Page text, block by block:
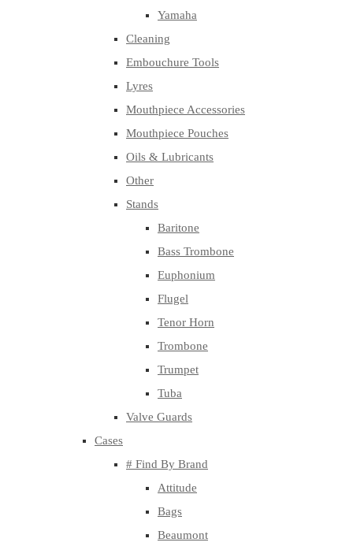
Yamaha
Cleaning
Embouchure Tools
Lyres
Mouthpiece Accessories
Mouthpiece Pouches
Oils & Lubricants
Other
Stands
Baritone
Bass Trombone
Euphonium
Flugel
Tenor Horn
Trombone
Trumpet
Tuba
Valve Guards
Cases
# Find By Brand
Attitude
Bags
Beaumont